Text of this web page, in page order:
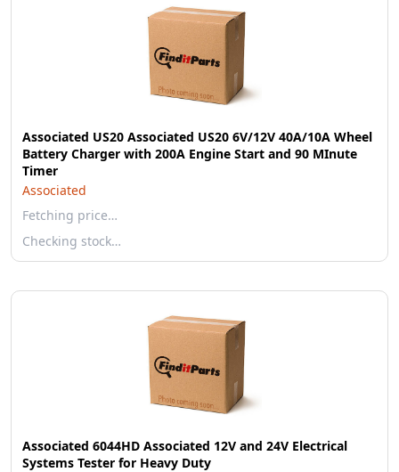
Associated US20 Associated US20 6V/12V 40A/10A Wheel
Battery Charger with 200A Engine Start and 90 MInute
Timer
Associated
Fetching price…
Checking stock…
Associated 6044HD Associated 12V and 24V Electrical
Systems Tester for Heavy Duty